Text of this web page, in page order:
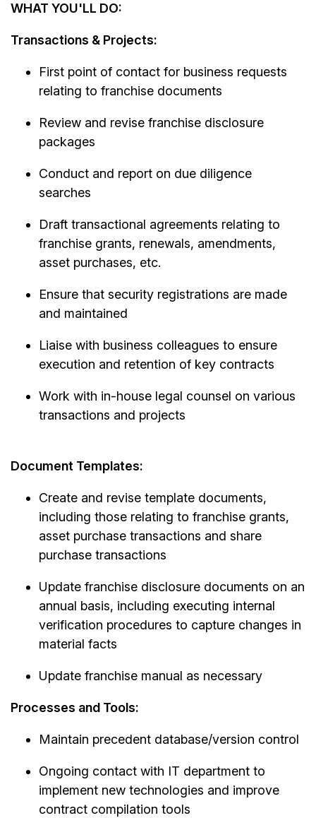
WHAT YOU'LL DO:
Transactions & Projects:
First point of contact for business requests
relating to franchise documents
Review and revise franchise disclosure
packages
Conduct and report on due diligence
searches
Draft transactional agreements relating to
franchise grants, renewals, amendments,
asset purchases, etc.
Ensure that security registrations are made
and maintained
Liaise with business colleagues to ensure
execution and retention of key contracts
Work with in-house legal counsel on various
transactions and projects
Document Templates:
Create and revise template documents,
including those relating to franchise grants,
asset purchase transactions and share
purchase transactions
Update franchise disclosure documents on an
annual basis, including executing internal
verification procedures to capture changes in
material facts
Update franchise manual as necessary
Processes and Tools:
Maintain precedent database/version control
Ongoing contact with IT department to
implement new technologies and improve
contract compilation tools